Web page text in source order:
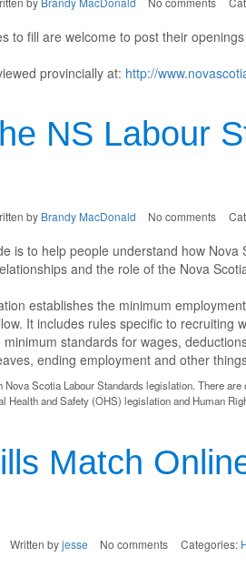
to fill are welcome to post their
provincially at: http://
NS Labour
by Brandy MacDonald No comments
is to help people understand how Nova
and the role of the Nova
establishes the minimum
It includes rules specific to recruiting
standards for wages,
ending employment and other
Scotia Labour Standards legislation. There
Health and Safety (OHS) legislation and Human
Match
Written byjesse No comments Categories: